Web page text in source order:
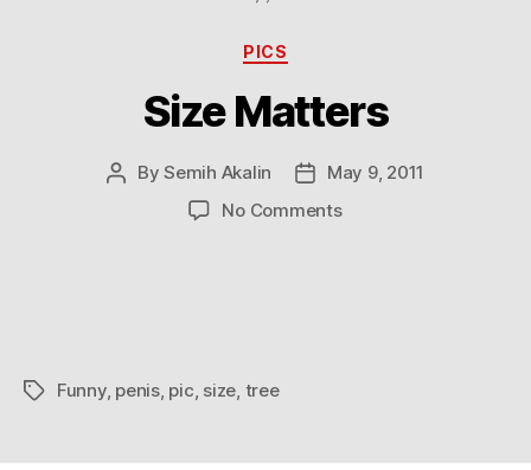
Categories
PICS
Size Matters
PostBySemih Akalin
PostMay 9, 2011
No Commentson
TagsFunny, penis, pic size tree